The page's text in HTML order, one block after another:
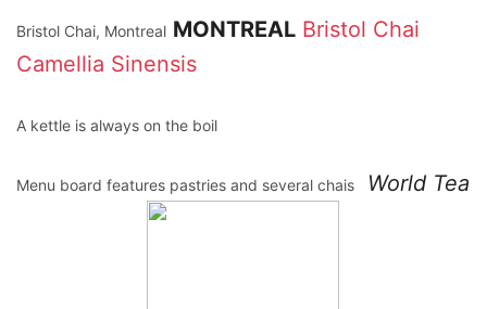
Bristol Chai, Montreal MONTREAL Bristol Chai
Camellia Sinensis
A kettle is always on the boil
Menu board features pastries and several chais World Tea